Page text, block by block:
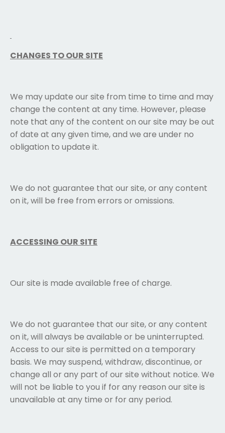
CHANGES TO OUR SITE
We may update our site from time to time and may
change the content at any time. However, please
note that any of the content on our site may be out
of date at any given time, and we are under no
obligation to update it.
We do not guarantee that our site, or any content
on it, will be free from errors or omissions.
ACCESSING OUR SITE
Our site is made available free of charge.
We do not guarantee that our site, or any content
on it, will always be available or be uninterrupted.
Access to our site is permitted on a temporary
basis. We may suspend, withdraw, discontinue, or
change all or any part of our site without notice. We
will not be liable to you if for any reason our site is
unavailable at any time or for any period.